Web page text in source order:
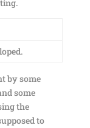
by some
some
the
to